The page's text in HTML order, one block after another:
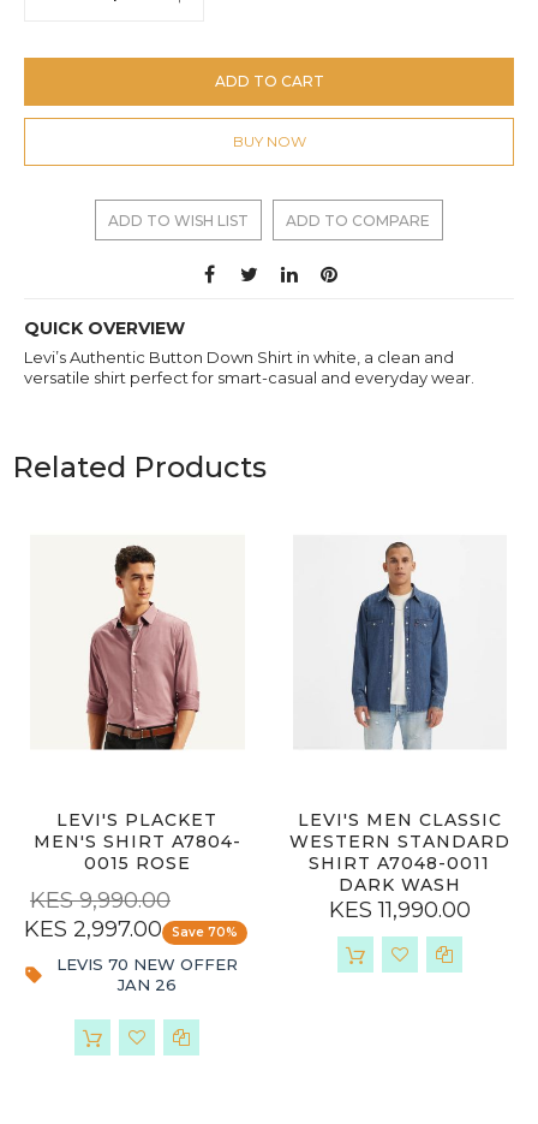
ADD TO CART
BUY NOW
ADD TO WISH LIST ADD TO COMPARE
QUICK OVERVIEW
Levi’s Authentic Button Down Shirt in white, a clean and
versatile shirt perfect for smart-casual and everyday wear.
Related Products
LEVI'S PLACKET
MEN'S SHIRT A7804-
0015 ROSE
KES 9,990.00
KES 2,997.00
Save 70%
LEVIS 70 NEW OFFER
JAN 26
LEVI'S MEN CLASSIC
WESTERN STANDARD
SHIRT A7048-0011
DARK WASH
KES 11,990.00